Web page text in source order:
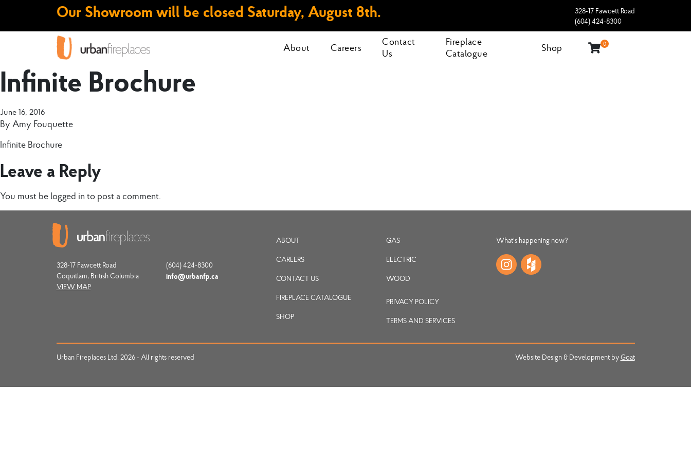
Our Showroom will be closed Saturday, August 8th.
328-17 Fawcett Road
(604) 424-8300
About Careers
Contact
Us
Fireplace
Catalogue
Shop 0
Infinite Brochure
June 16, 2016
By Amy Fouquette
Infinite Brochure
Leave a Reply
You must be logged in to post a comment.
328-17 Fawcett Road
Coquitlam, British Columbia
VIEW MAP
(604) 424-8300
info@urbanfp.ca
ABOUT
CAREERS
CONTACT US
FIREPLACE CATALOGUE
SHOP
GAS
ELECTRIC
WOOD
PRIVACY POLICY
TERMS AND SERVICES
What's happening now?
Urban Fireplaces Ltd. 2026 - All rights reserved Website Design & Development byGoat